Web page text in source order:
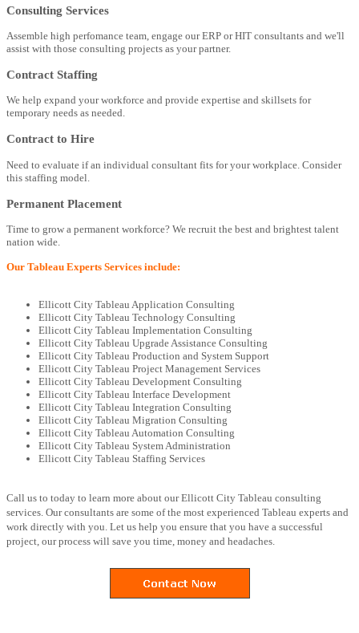
Consulting Services
Assemble high perfomance team, engage our ERP or HIT consultants and we'll
assist with those consulting projects as your partner.
Contract Staffing
We help expand your workforce and provide expertise and skillsets for
temporary needs as needed.
Contract to Hire
Need to evaluate if an individual consultant fits for your workplace. Consider
this staffing model.
Permanent Placement
Time to grow a permanent workforce? We recruit the best and brightest talent
nation wide.
Our Tableau Experts Services include:
Ellicott City Tableau Application Consulting
Ellicott City Tableau Technology Consulting
Ellicott City Tableau Implementation Consulting
Ellicott City Tableau Upgrade Assistance Consulting
Ellicott City Tableau Production and System Support
Ellicott City Tableau Project Management Services
Ellicott City Tableau Development Consulting
Ellicott City Tableau Interface Development
Ellicott City Tableau Integration Consulting
Ellicott City Tableau Migration Consulting
Ellicott City Tableau Automation Consulting
Ellicott City Tableau System Administration
Ellicott City Tableau Staffing Services
Call us to today to learn more about our Ellicott City Tableau consulting
services. Our consultants are some of the most experienced Tableau experts and
work directly with you. Let us help you ensure that you have a successful
project, our process will save you time, money and headaches.